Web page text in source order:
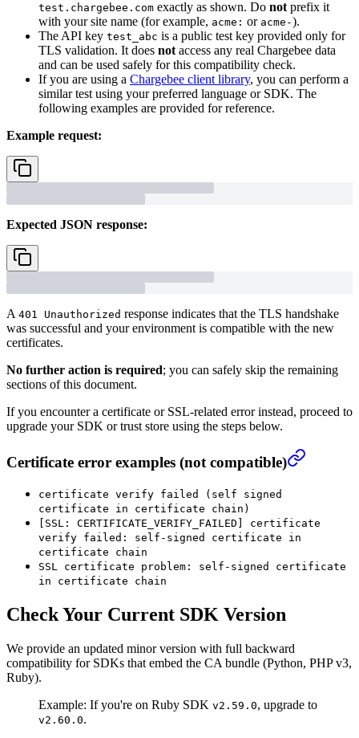
test.chargebee.com exactly as shown. Do not prefix it
with your site name (for example, acme: or acme-).
The API key test_abc is a public test key provided only for
TLS validation. It does not access any real Chargebee data
and can be used safely for this compatibility check.
If you are using a Chargebee client library, you can perform a
similar test using your preferred language or SDK. The
following examples are provided for reference.
Example request:
Expected JSON response:
A 401 Unauthorized response indicates that the TLS handshake
was successful and your environment is compatible with the new
certificates.
No further action is required; you can safely skip the remaining
sections of this document.
If you encounter a certificate or SSL-related error instead, proceed to
upgrade your SDK or trust store using the steps below.
Certificate error examples (not compatible)
certificate verify failed (self signed
certificate in certificate chain)
[SSL: CERTIFICATE_VERIFY_FAILED] certificate
verify failed: self-signed certificate in
certificate chain
SSL certificate problem: self-signed certificate
in certificate chain
Check Your Current SDK Version
We provide an updated minor version with full backward
compatibility for SDKs that embed the CA bundle (Python, PHP v3,
Ruby).
Example: If you're on Ruby SDK v2.59.0, upgrade to
v2.60.0.